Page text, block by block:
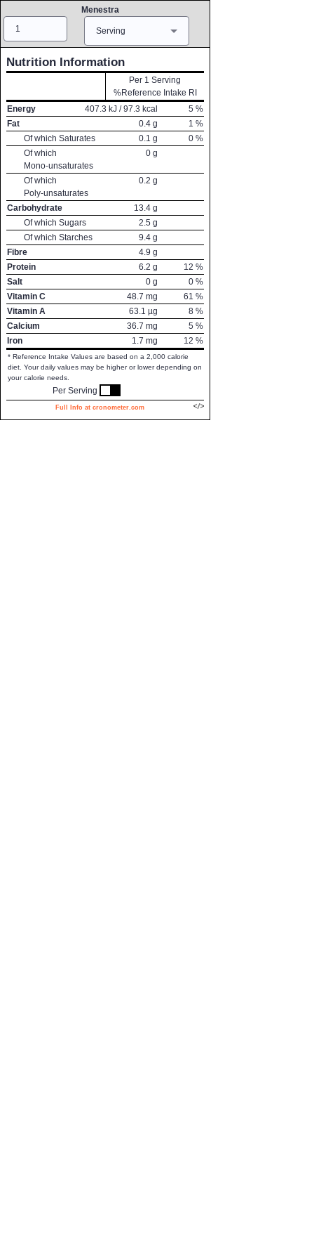
Menestra
Serving
Nutrition Information
Per 1 Serving
%Reference Intake RI
Energy
407.3 kJ /97.3 kcal 5 %
Fat
0.4 g 1 %
Of which Saturates
0.1 g 0 %
Of which
Mono-unsaturates
0 g
Of which
Poly-unsaturates
0.2 g
Carbohydrate 13.4 g
Of which Sugars
2.5 g
Of which Starches
9.4 g
Fibre
4.9 g
Protein
6.2 g 12 %
Salt
0 g 0 %
Vitamin C
48.7 mg 61 %
Vitamin A
63.1 µg 8 %
Calcium
36.7 mg 5 %
Iron
1.7 mg 12 %
* Reference Intake Values are based on a 2,000 calorie
diet. Your daily values may be higher or lower depending on
your calorie needs.
Per Serving
Full Info at cronometer.com